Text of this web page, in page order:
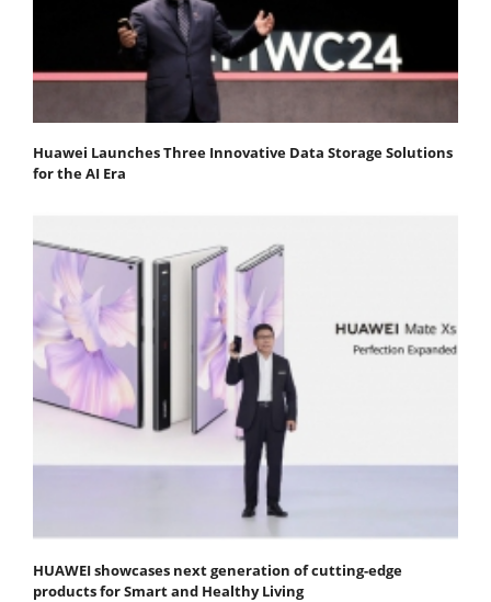
Huawei Launches Three Innovative Data Storage Solutions
for the AI Era
HUAWEI showcases next generation of cutting-edge
products for Smart and Healthy Living